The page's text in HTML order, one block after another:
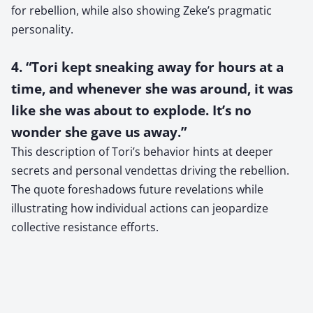
for rebellion, while also showing Zeke’s pragmatic
personality.
4. “Tori kept sneaking away for hours at a
time, and whenever she was around, it was
like she was about to explode. It’s no
wonder she gave us away.”
This description of Tori’s behavior hints at deeper
secrets and personal vendettas driving the rebellion.
The quote foreshadows future revelations while
illustrating how individual actions can jeopardize
collective resistance efforts.